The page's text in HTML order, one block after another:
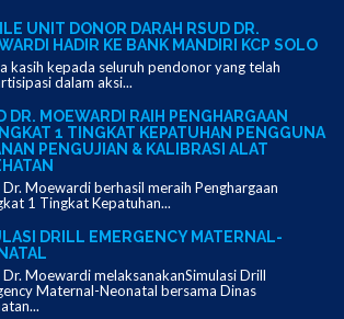
UNIT DONOR DARAH RSUD DR.
HADIR KE BANK MANDIRI KCP SOLO
kasih kepada seluruh pendonor yang telah
dalam aksi...
DR. MOEWARDI RAIH PENGHARGAAN
1 TINGKAT KEPATUHAN PENGGUNA
PENGUJIAN & KALIBRASI ALAT
Dr. Moewardi berhasil meraih Penghargaan
1 Tingkat Kepatuhan...
DRILL EMERGENCY MATERNAL-
Dr. Moewardi melaksanakanSimulasi Drill
Maternal-Neonatal bersama Dinas